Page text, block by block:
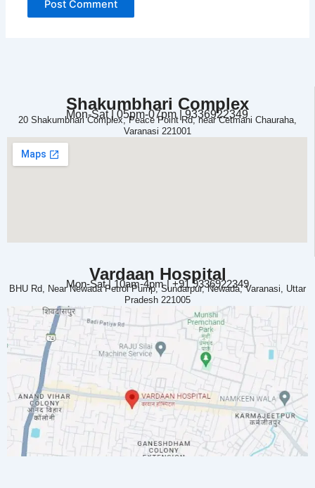
Shakumbhari Complex
Mon-Sat | 05pm-07pm | 9336922349
20 Shakumbhari Complex, Peace Point Rd, near Cetmani Chauraha,
Varanasi 221001
Vardaan Hospital
Mon-Sat | 10am-4pm | +91 9336922349
BHU Rd, Near Newada Petrol Pump, Sundarpur, Newada, Varanasi, Uttar
Pradesh 221005